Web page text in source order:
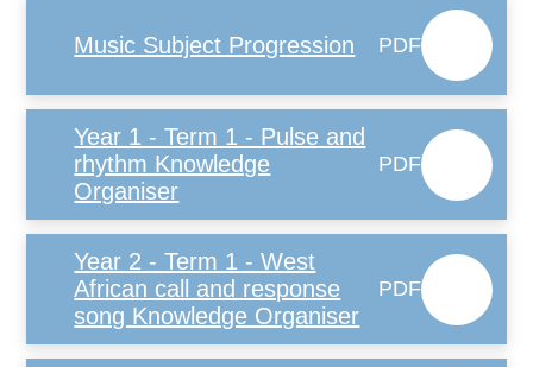
Music Subject Progression PDF
Year 1 - Term 1 - Pulse and
rhythm Knowledge
Organiser
PDF
Year 2 - Term 1 - West
African call and response
song Knowledge Organiser
PDF